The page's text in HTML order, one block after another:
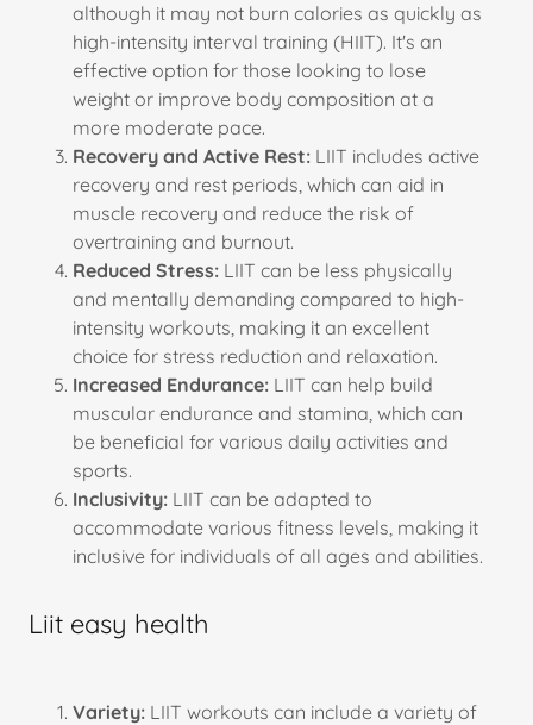
although it may not burn calories as quickly as
high-intensity interval training (HIIT). It's an
effective option for those looking to lose
weight or improve body composition at a
more moderate pace.
Recovery and Active Rest:LIIT includes active
recovery and rest periods, which can aid in
muscle recovery and reduce the risk of
overtraining and burnout.
Reduced Stress:LIIT can be less physically
and mentally demanding compared to high-
intensity workouts, making it an excellent
choice for stress reduction and relaxation.
Increased Endurance:LIIT can help build
muscular endurance and stamina, which can
be beneficial for various daily activities and
sports.
Inclusivity:LIIT can be adapted to
accommodate various fitness levels, making it
inclusive for individuals of all ages and abilities.
Liit easy health
Variety:LIIT workouts can include a variety of